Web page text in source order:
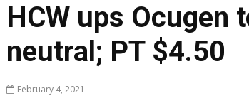
HCW ups Ocugen
neutral; PT $4.50
February 4, 2021